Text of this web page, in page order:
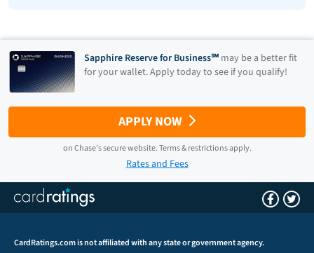
Sapphire Reserve for Business℠ may be a better fit
for your wallet. Apply today to see if you qualify!
APPLY NOW
onChase's secure website.Terms & restrictions apply.
Rates and Fees
CardRatings.com is not affiliated with any state or government agency.